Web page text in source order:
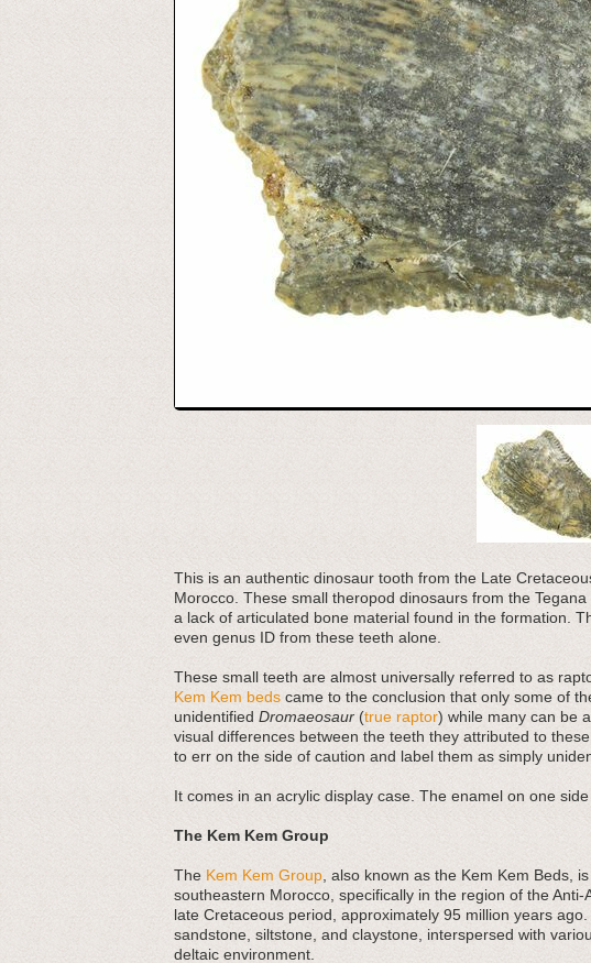
This is an authentic dinosaur tooth from the Late
Morocco. These small theropod dinosaurs from the
a lack of articulated bone material found in the formation.
even genus ID from these teeth alone.
These small teeth are almost universally referred to as
Kem Kem beds came to the conclusion that only some of
unidentified Dromaeosaur (true raptor) while many can be
visual differences between the teeth they attributed to
to err on the side of caution and label them as simply
It comes in an acrylic display case. The enamel on one
The Kem Kem Group
The Kem Kem Group , also known as the Kem Kem Beds,
southeastern Morocco, specifically in the region of the
late Cretaceous period, approximately 95 million years
sandstone, siltstone, and claystone, interspersed with
deltaic environment.